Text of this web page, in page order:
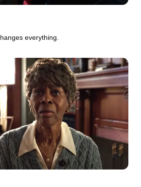
everything.